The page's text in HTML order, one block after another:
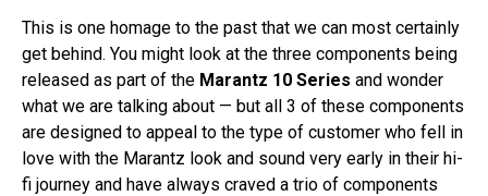
This is one homage to the past that we can most certainly
get behind. You might look at the three components being
released as part of the Marantz 10 Series and wonder
what we are talking about — but all 3 of these components
are designed to appeal to the type of customer who fell in
love with the Marantz look and sound very early in their hi-
fi journey and have always craved a trio of components